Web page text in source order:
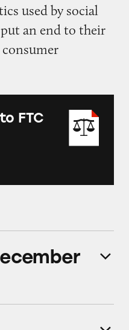
used by social
an end to their
FTC